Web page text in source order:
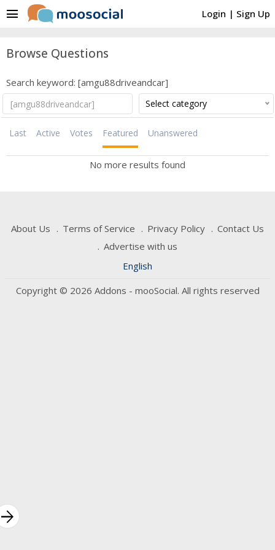
Login | Sign Up
menu
Browse Questions
Search keyword: [amgu88driveandcar]
Select category
Last Active Votes Featured Unanswered
No more results found
About Us Terms of Service Privacy Policy
Contact Us
Advertise with us
English
Copyright © 2026 Addons - mooSocial. All rights reserved